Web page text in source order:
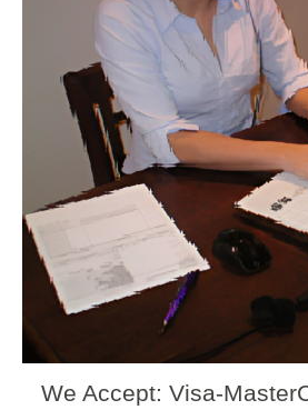
We Accept: Visa-